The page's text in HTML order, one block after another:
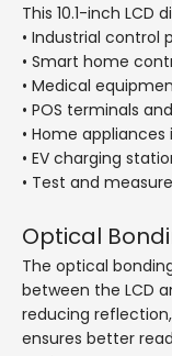
This 10.1-inch LCD
• Industrial control
• Smart home
• Medical
• POS terminals
• Home
• EV charging
• Test and
Optical
The optical
between the LCD
reducing
ensures better